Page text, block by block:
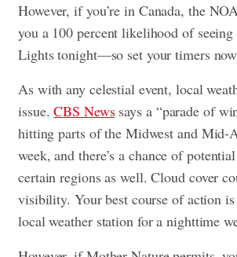
However, if you’re in Canada, the
you a 100 percent likelihood of
Lights tonight—so set your timers
As with any celestial event, local
issue.CBS Newssays a “parade of
hitting parts of the Midwest and Mid-
week, and there’s a chance of
certain regions as well. Cloud cover
visibility. Your best course of action
local weather station for a nighttime